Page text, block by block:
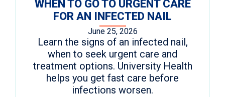
WHEN TO GO TO URGENT CARE
FOR AN INFECTED NAIL
June 25, 2026
Learn the signs of an infected nail,
when to seek urgent care and
treatment options. University Health
helps you get fast care before
infections worsen.